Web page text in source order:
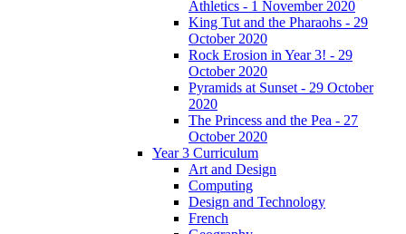
Athletics - 1 November 2020
King Tut and the Pharaohs - 29
October 2020
Rock Erosion in Year 3! - 29
October 2020
Pyramids at Sunset - 29 October
2020
The Princess and the Pea - 27
October 2020
Year 3 Curriculum
Art and Design
Computing
Design and Technology
French